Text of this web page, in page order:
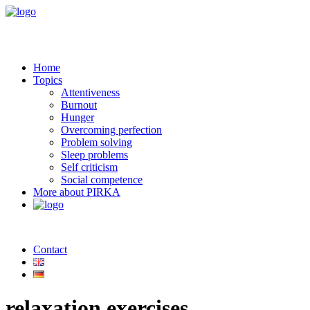
Home
Topics
Attentiveness
Burnout
Hunger
Overcoming perfection
Problem solving
Sleep problems
Self criticism
Social competence
More about PIRKA
Contact